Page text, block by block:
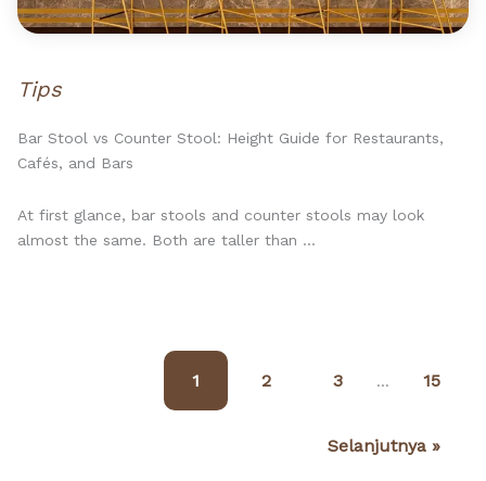
Tips
Bar Stool vs Counter Stool: Height Guide for Restaurants,
Cafés, and Bars
At first glance, bar stools and counter stools may look
almost the same. Both are taller than ...
1 2 3 … 15
Selanjutnya »